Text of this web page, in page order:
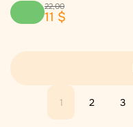
22,00
11 $
1 2 3